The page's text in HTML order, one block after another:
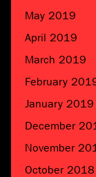
May 2019
April 2019
March 2019
February
January 2019
December
November
October 2018